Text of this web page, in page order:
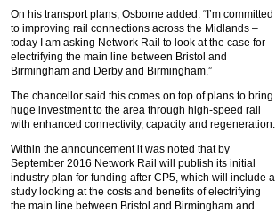
On his transport plans, Osborne added: “I’m committed
to improving rail connections across the Midlands –
today I am asking Network Rail to look at the case for
electrifying the main line between Bristol and
Birmingham and Derby and Birmingham.”
The chancellor said this comes on top of plans to bring
huge investment to the area through high-speed rail
with enhanced connectivity, capacity and regeneration.
Within the announcement it was noted that by
September 2016 Network Rail will publish its initial
industry plan for funding after CP5, which will include a
study looking at the costs and benefits of electrifying
the main line between Bristol and Birmingham and